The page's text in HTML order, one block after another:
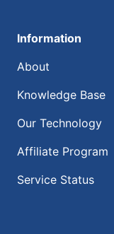
Information
About
Knowledge Base
Our Technology
Affiliate Program
Service Status